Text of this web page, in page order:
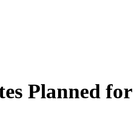
Planned